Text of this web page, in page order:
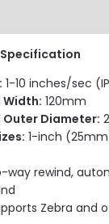
Specification
1-10 inches/sec
Width: 120mm
Outer Diameter:
1-inch
way rewind,
Zebra and